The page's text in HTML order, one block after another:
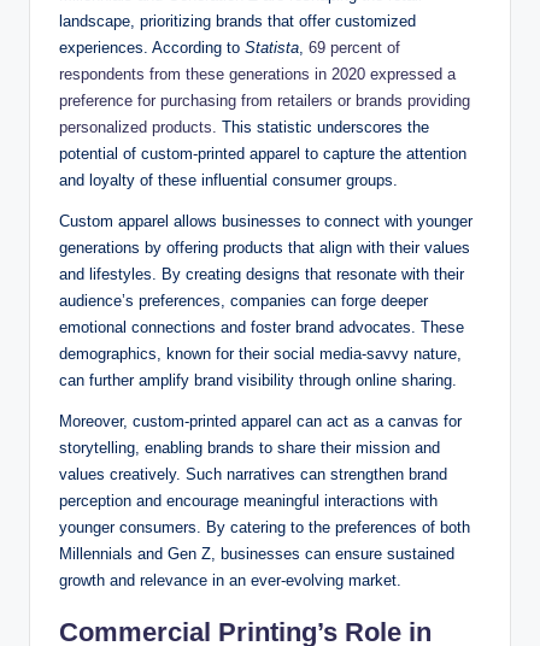
landscape, prioritizing brands that offer customized
experiences. According to Statista, 69 percent of
respondents from these generations in 2020 expressed a
preference for purchasing from retailers or brands providing
personalized products. This statistic underscores the
potential of custom-printed apparel to capture the attention
and loyalty of these influential consumer groups.
Custom apparel allows businesses to connect with younger
generations by offering products that align with their values
and lifestyles. By creating designs that resonate with their
audience’s preferences, companies can forge deeper
emotional connections and foster brand advocates. These
demographics, known for their social media-savvy nature,
can further amplify brand visibility through online sharing.
Moreover, custom-printed apparel can act as a canvas for
storytelling, enabling brands to share their mission and
values creatively. Such narratives can strengthen brand
perception and encourage meaningful interactions with
younger consumers. By catering to the preferences of both
Millennials and Gen Z, businesses can ensure sustained
growth and relevance in an ever-evolving market.
Commercial Printing’s Role in